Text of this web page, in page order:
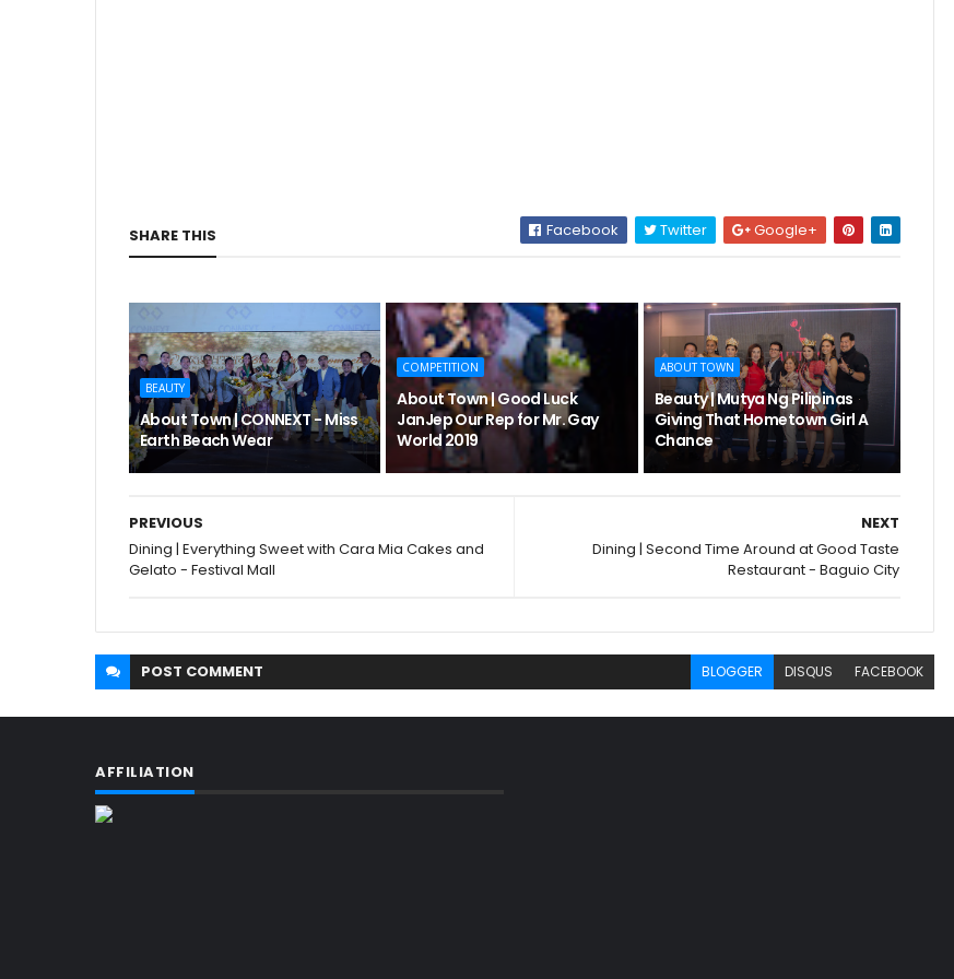
SHARE THIS Facebook Twitter Google+
BEAUTY
About Town | CONNEXT - Miss
Earth Beach Wear
COMPETITION
About Town | Good Luck
JanJep Our Rep for Mr. Gay
World 2019
ABOUT TOWN
Beauty | Mutya Ng Pilipinas
Giving That Hometown Girl A
Chance
NEXT
Dining | Second Time Around at Good Taste
Restaurant - Baguio City
PREVIOUS
Dining | Everything Sweet with Cara Mia Cakes and
Gelato - Festival Mall
POST COMMENT BLOGGER DISQUS FACEBOOK
AFFILIATION